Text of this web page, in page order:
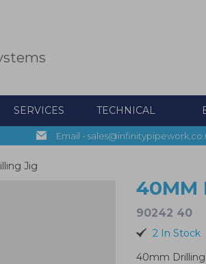
SERVICES TECHNICAL
Email -
Jig
40MM
90242 40
2 In Stock
40mm